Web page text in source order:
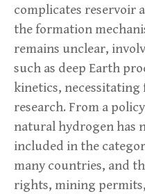
complicates reservoir
the formation
remains unclear,
such as deep Earth
kinetics,
research. From a
natural hydrogen has
included in the
many countries, and
rights, mining